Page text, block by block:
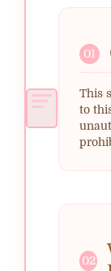
01
This
to
02